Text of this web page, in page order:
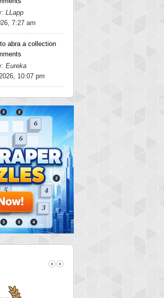
LLapp
7:27 am
abra a collection
Eureka
10:07 pm